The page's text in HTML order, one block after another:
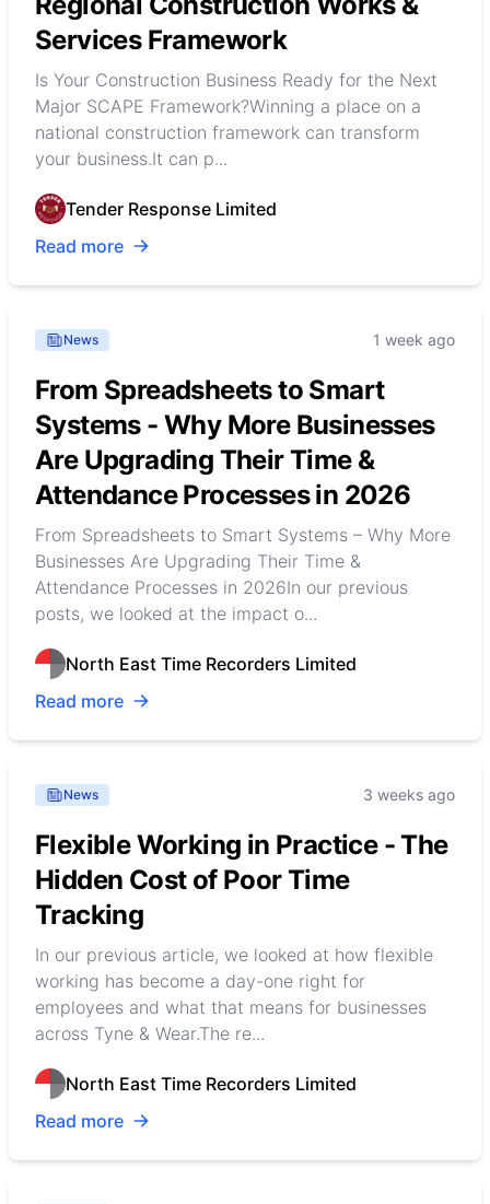
Services Framework
Is Your Construction Business Ready for the Next
Major SCAPE Framework?Winning a place on a
national construction framework can transform
your business.It can p...
Tender Response Limited
Read more
News 1 week ago
From Spreadsheets to Smart
Systems - Why More Businesses
Are Upgrading Their Time &
Attendance Processes in 2026
From Spreadsheets to Smart Systems – Why More
Businesses Are Upgrading Their Time &
Attendance Processes in 2026In our previous
posts, we looked at the impact o...
North East Time Recorders Limited
Read more
News 3 weeks ago
Flexible Working in Practice - The
Hidden Cost of Poor Time
Tracking
In our previous article, we looked at how flexible
working has become a day-one right for
employees and what that means for businesses
across Tyne & Wear.The re...
North East Time Recorders Limited
Read more